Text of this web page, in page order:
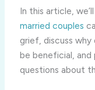
In this article,
married couples
grief, discuss why
be beneficial, and
questions about